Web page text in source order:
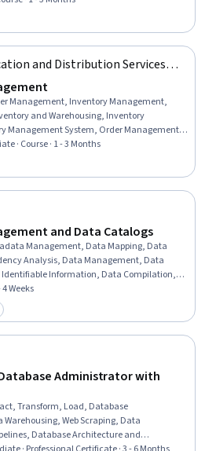
and Distribution Services
Management, Inventory Management,
and Warehousing, Inventory
Management System, Order Management
Processing, Warehousing, Operations
Cost Management, Production
Management Reporting
· Course · 1 - 3 Months
and Data Catalogs
Management, Data Mapping, Data
Analysis, Data Management, Data
Identifiable Information, Data Compilation,
Data Presentation, Automation, Docker
Programming Interface (API), Change
Management
4 Weeks
Preview
Administrator with
Transform, Load, Database
Web Scraping, Data
Database Architecture and